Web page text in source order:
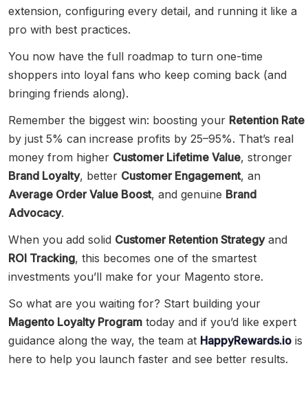
extension, configuring every detail, and running it like a
pro with best practices.
You now have the full roadmap to turn one-time
shoppers into loyal fans who keep coming back (and
bringing friends along).
Remember the biggest win: boosting your Retention Rate
by just 5% can increase profits by 25–95%. That’s real
money from higher Customer Lifetime Value, stronger
Brand Loyalty, better Customer Engagement, an
Average Order Value Boost, and genuine Brand
Advocacy.
When you add solid Customer Retention Strategyand
ROI Tracking, this becomes one of the smartest
investments you’ll make for your Magento store.
So what are you waiting for? Start building your
Magento Loyalty Program today and if you’d like expert
guidance along the way, the team at HappyRewards.io is
here to help you launch faster and see better results.